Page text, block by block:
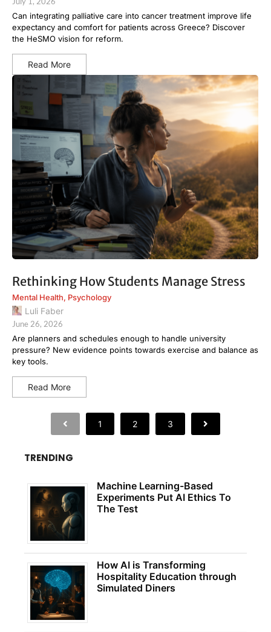
Can integrating palliative care into cancer treatment improve life
expectancy and comfort for patients across Greece? Discover
the HeSMO vision for reform.
Read More
Rethinking How Students Manage Stress
Mental Health, Psychology
Luli Faber
June 26, 2026
Are planners and schedules enough to handle university
pressure? New evidence points towards exercise and balance as
key tools.
Read More
1 2 3
TRENDING
Machine Learning-Based
Experiments Put AI Ethics To
The Test
How AI is Transforming
Hospitality Education through
Simulated Diners